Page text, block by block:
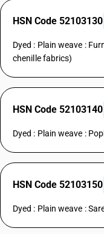
HSN Code 52103130
Dyed : Plain weave :
chenille fabrics)
HSN Code 52103140
Dyed : Plain weave :
HSN Code 52103150
Dyed : Plain weave :